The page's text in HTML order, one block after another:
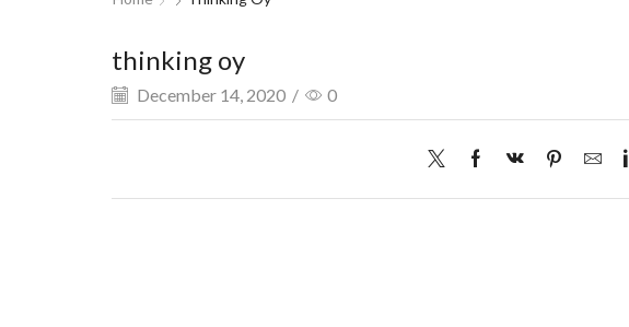
thinking oy
December 14, 2020 / 0